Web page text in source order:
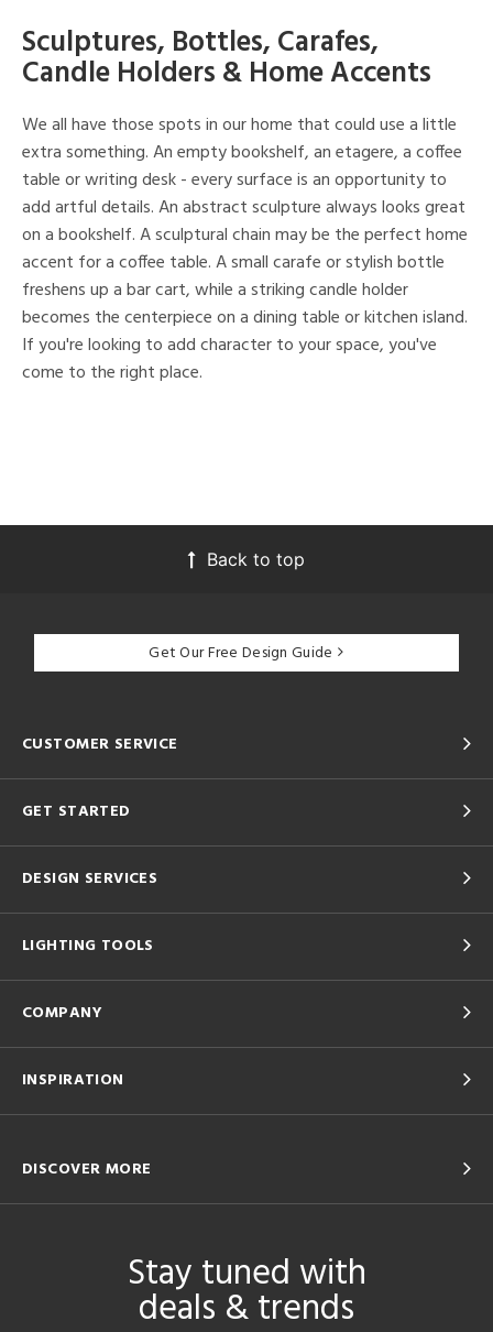
Sculptures, Bottles, Carafes,
Candle Holders & Home Accents
We all have those spots in our home that could use a little
extra something. An empty bookshelf, an etagere, a coffee
table or writing desk - every surface is an opportunity to
add artful details. An abstract sculpture always looks great
on a bookshelf. A sculptural chain may be the perfect home
accent for a coffee table. A small carafe or stylish bottle
freshens up a bar cart, while a striking candle holder
becomes the centerpiece on a dining table or kitchen island.
If you're looking to add character to your space, you've
come to the right place.
Back to top
Get Our Free Design Guide
CUSTOMER SERVICE
GET STARTED
DESIGN SERVICES
LIGHTING TOOLS
COMPANY
INSPIRATION
DISCOVER MORE
Stay tuned with
deals & trends